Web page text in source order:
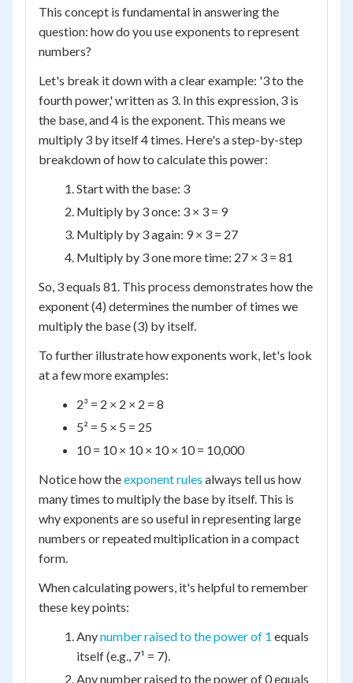
This concept is fundamental in answering the
question: how do you use exponents to represent
numbers?
Let's break it down with a clear example: '3 to the
fourth power,' written as 3. In this expression, 3 is
the base, and 4 is the exponent. This means we
multiply 3 by itself 4 times. Here's a step-by-step
breakdown of how to calculate this power:
Start with the base: 3
Multiply by 3 once: 3 × 3 = 9
Multiply by 3 again: 9 × 3 = 27
Multiply by 3 one more time: 27 × 3 = 81
So, 3 equals 81. This process demonstrates how the
exponent (4) determines the number of times we
multiply the base (3) by itself.
To further illustrate how exponents work, let's look
at a few more examples:
2³ = 2 × 2 × 2 = 8
5² = 5 × 5 = 25
10 = 10 × 10 × 10 × 10 = 10,000
Notice how theexponent rules always tell us how
many times to multiply the base by itself. This is
why exponents are so useful in representing large
numbers or repeated multiplication in a compact
form.
When calculating powers, it's helpful to remember
these key points:
Anynumber raised to the power of 1 equals
itself (e.g., 7¹ = 7).
Any number raised to the power of 0 equals